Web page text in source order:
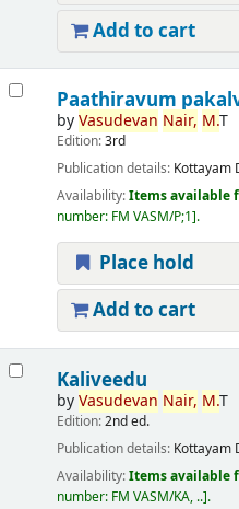
Add to cart
Paathiravum
byVasudevan Nair, M.T
Edition:3rd
Publication details: Kottayam
Availability:Items available
number: FM VASM/P;1 .
Place hold
Add to cart
Kaliveedu
byVasudevan Nair, M.T
Edition:2nd ed.
Publication details: Kottayam
Availability:Items available
number: FM VASM/KA, .. .